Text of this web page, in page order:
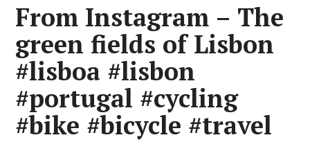
From Instagram – The
green fields of Lisbon
#lisboa #lisbon
#portugal #cycling
#bike #bicycle #travel